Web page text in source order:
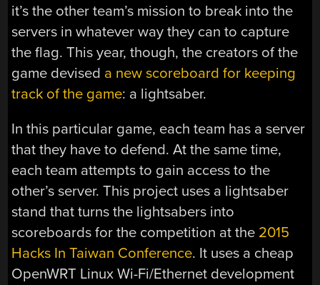
it’s the other team’s mission to break into the
servers in whatever way they can to capture
the flag. This year, though, the creators of the
game devised a new scoreboard for keeping
track of the game: a lightsaber.
In this particular game, each team has a server
that they have to defend. At the same time,
each team attempts to gain access to the
other’s server. This project uses a lightsaber
stand that turns the lightsabers into
scoreboards for the competition at the 2015
Hacks In Taiwan Conference. It uses a cheap
OpenWRT Linux Wi-Fi/Ethernet development